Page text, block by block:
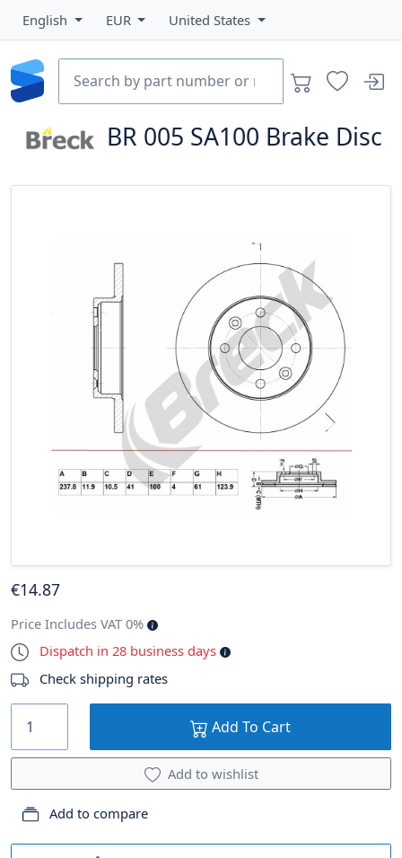
English EUR United States
BR 005 SA100 Brake Disc
€14.87
Price Includes VAT 0%
Dispatch in 28 business days
Check shipping rates
Add To Cart
Add to wishlist
Add to compare